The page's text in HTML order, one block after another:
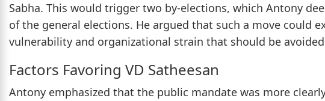
Sabha. This would trigger two by-elections, which Antony
of the general elections. He argued that such a move could
vulnerability and organizational strain that should be
Factors Favoring VD Satheesan
Antony emphasized that the public mandate was more